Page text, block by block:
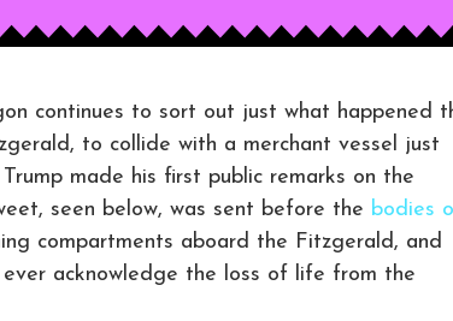
continues to sort out just what happened
to collide with a merchant vessel just
made his first public remarks on the
seen below, was sent before the bodies
compartments aboard the Fitzgerald, and
acknowledge the loss of life from the